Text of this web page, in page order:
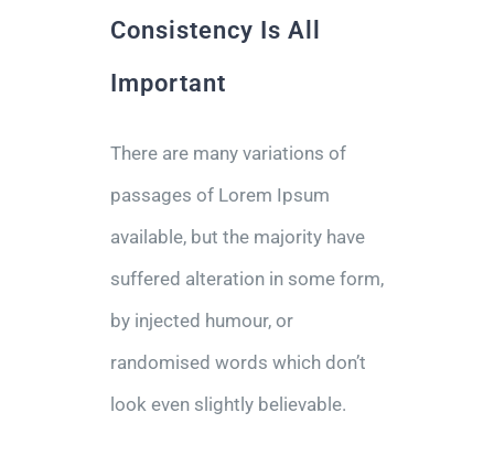
Consistency Is All
Important
There are many variations of
passages of Lorem Ipsum
available, but the majority have
suffered alteration in some form,
by injected humour, or
randomised words which don’t
look even slightly believable.